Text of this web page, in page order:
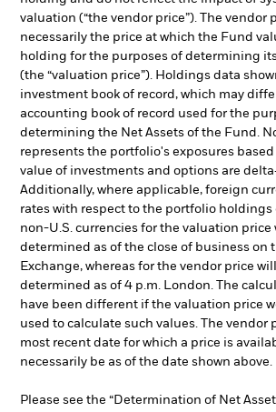
valuation (“the vendor price”). The vendor
necessarily the price at which the Fund
holding for the purposes of determining
(the “valuation price”). Holdings data
investment book of record, which may
accounting book of record used for the
determining the Net Assets of the Fund.
represents the portfolio's exposures
value of investments and options are
Additionally, where applicable, foreign
rates with respect to the portfolio
non-U.S. currencies for the valuation
determined as of the close of business on
Exchange, whereas for the vendor price
determined as of 4 p.m. London. The
have been different if the valuation price
used to calculate such values. The vendor
most recent date for which a price is
necessarily be as of the date shown above.
Please see the “Determination of Net